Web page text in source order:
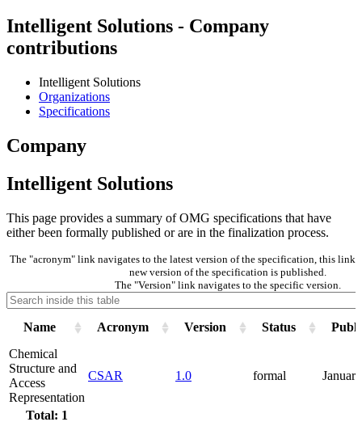
Intelligent Solutions - Company
contributions
Intelligent Solutions
Organizations
Specifications
Company
Intelligent Solutions
This page provides a summary of OMG specifications that have
either been formally published or are in the finalization process.
The "acronym" link navigates to the latest version of the specification, this link
new version of the specification is published.
The "Version" link navigates to the specific version.
Name Acronym Version Status
Total: 1
Chemical
Structure and
Access
Representation
CSAR 1.0 formal